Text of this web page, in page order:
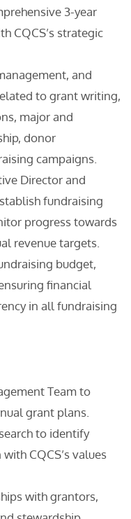
3-year
CQCS’s strategic
and
to grant writing,
major and
donor
campaigns.
Director and
fundraising
progress towards
revenue targets.
budget,
financial
in all fundraising
Team to
grant plans.
to identify
CQCS’s values
with grantors,